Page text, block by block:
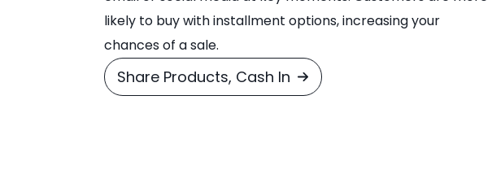
likely to buy with installment options, increasing your
chances of a sale.
Share Products, Cash In